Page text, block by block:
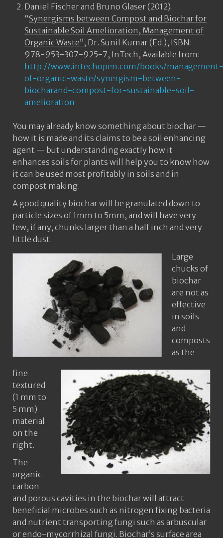
Daniel Fischer and Bruno Glaser (2012).
“Synergisms between Compost and Biochar for
Sustainable Soil Amelioration, Management of
Organic Waste”, Dr. Sunil Kumar (Ed.), ISBN:
978-953-307-925-7, InTech, Available from:
http://www.intechopen.com/books/management-
of-organic-waste/synergism-between-
biocharand-compost-for-sustainable-soil-
amelioration
You may already know something about biochar —
how it is made and its claims to be a soil enhancing
agent — but understanding exactly how it
enhances soils for plants will help you to know how
it can be used most profitably in soils and in
compost making.
A good quality biochar will be granulated down to
particle sizes of 1mm to 5mm, and will have very
few, if any, chunks larger than a half inch and very
little dust.
Large
chucks of
biochar
are not as
effective
in soils
and
composts
as the
fine
textured
(1 mm to
5 mm)
material
on the
right.
The
organic
carbon
and porous cavities in the biochar will attract
beneficial microbes such as nitrogen fixing bacteria
and nutrient transporting fungi such as arbuscular
or endo-mycorrhizal fungi. Biochar’s surface area